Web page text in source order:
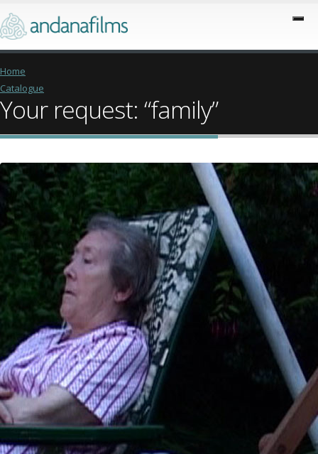
Home
Catalogue
Your request: “family”